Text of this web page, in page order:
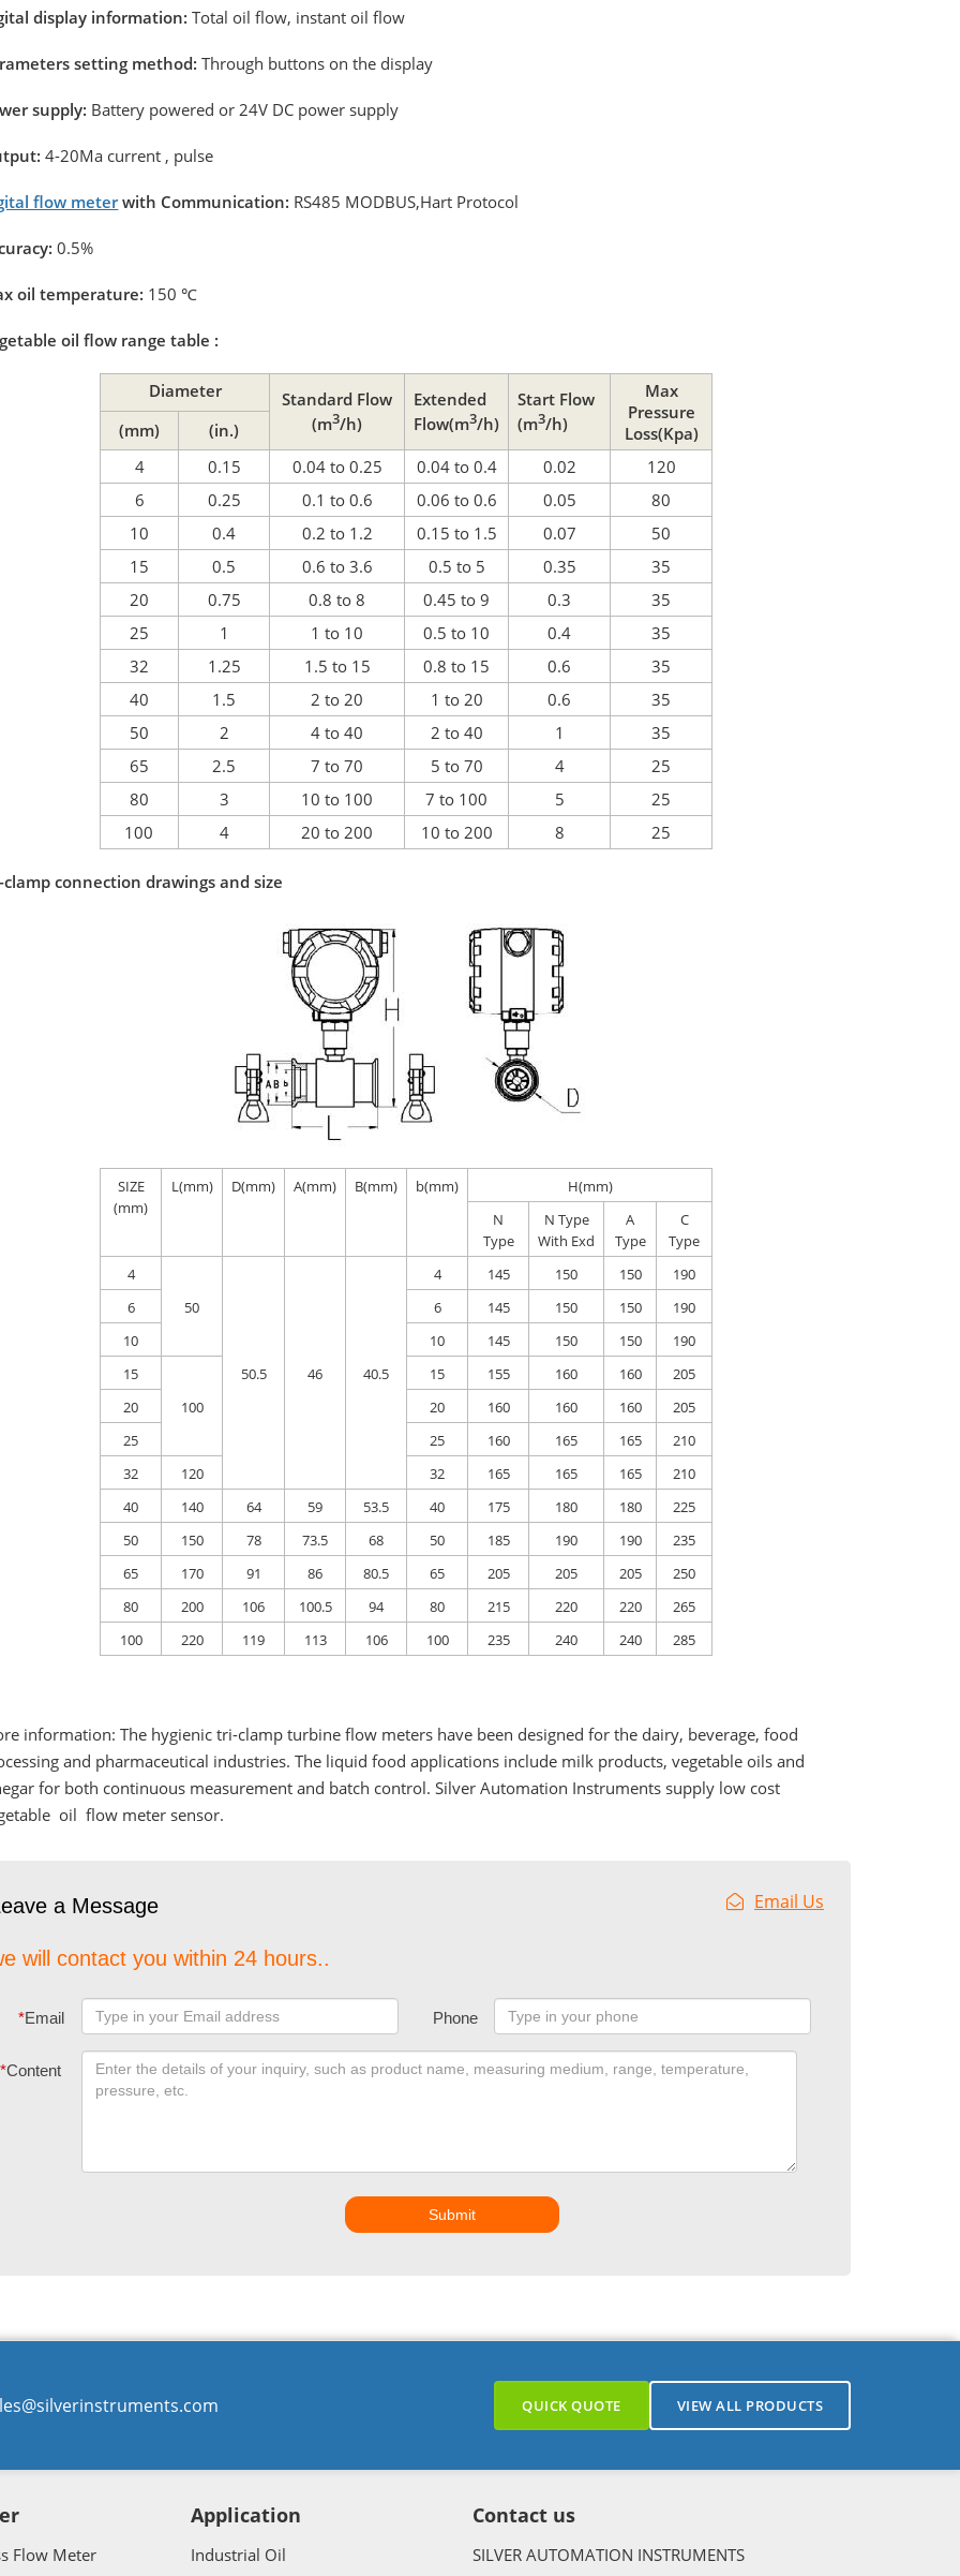
display information: Total oil flow, instant oil flow
setting method: Through buttons on the display
supply: Battery powered or 24V DC power supply
4-20Ma current , pulse
flow meterwith Communication: RS485 MODBUS,Hart Protocol
0.5%
oil temperature: 150℃
oil flow range table :
Diameter
Standard Flow
(m3/h)
Extended
Flow(m3/h)
Start Flow
(m3/h)
Max
Pressure
Loss(Kpa)
(mm)
(in.)
4
0.15 0.04 to 0.25 0.04 to 0.4 0.02
120
6
0.25 0.1 to 0.6 0.06 to 0.6 0.05
80
10
0.4 0.2 to 1.2 0.15 to 1.5 0.07
50
15
0.5 0.6 to 3.6 0.5 to 5 0.35
35
20
0.75 0.8 to 8 0.45 to 9 0.3
35
25
1 1 to 10 0.5 to 10 0.4
35
32
1.25 1.5 to 15 0.8 to 15 0.6
35
40
1.5 2 to 20 1 to 20 0.6
35
50
2 4 to 40 2 to 40 1
35
65
2.5 7 to 70 5 to 70 4
25
80
3 10 to 100 7 to 100 5
25
100
4 20 to 200 10 to 200 8 25
clamp connection drawings and size
SIZE
(mm)
L(mm) D(mm) A(mm) B(mm) b(mm)
H(mm)
N
Type
N Type
With Exd
A
Type
C
Type
4
50
50.5 46 40.5
4 145 150 150
190
6
6 145 150 150
190
10
10 145 150 150
190
15
100
15 155 160 160
205
20
20 160 160 160
205
25
25 160 165 165
210
32
120 32 165 165 165
210
40
140 64 59 53.5 40 175 180 180
225
50
150 78 73.5 68 50 185 190 190
235
65
170 91 86 80.5 65 205 205 205
250
80
200 106 100.5 94 80 215 220 220
265
100
220 119 113 106 100 235 240 240 285
information: The hygienic tri-clamp turbine flow meters have been designed for the dairy, beverage, food
and pharmaceutical industries. The liquid food applications include milk products, vegetable oils and
for both continuous measurement and batch control. Silver Automation Instruments supply low cost
oil flow meter sensor.
a Message Email Us
will contact you within 24 hours..
*Email Phone
*Content
Submit
QUICK QUOTE VIEW ALL PRODUCTS
Flow Meter
Application
Industrial Oil
Contact us
SILVER AUTOMATION INSTRUMENTS